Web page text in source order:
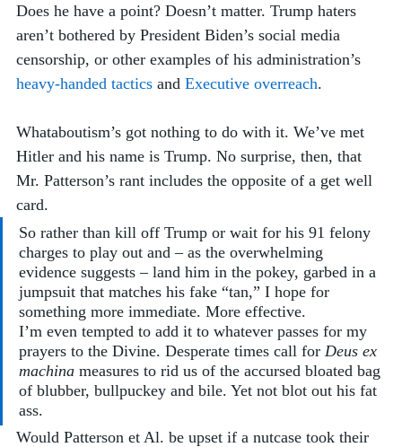
Does he have a point? Doesn’t matter. Trump haters
aren’t bothered by President Biden’s social media
censorship, or other examples of his administration’s
heavy-handed tactics and Executive overreach.
Whataboutism’s got nothing to do with it. We’ve met
Hitler and his name is Trump. No surprise, then, that
Mr. Patterson’s rant includes the opposite of a get well
card.
So rather than kill off Trump or wait for his 91 felony
charges to play out and – as the overwhelming
evidence suggests – land him in the pokey, garbed in a
jumpsuit that matches his fake “tan,” I hope for
something more immediate. More effective.
I’m even tempted to add it to whatever passes for my
prayers to the Divine. Desperate times call for Deus ex
machina measures to rid us of the accursed bloated bag
of blubber, bullpuckey and bile. Yet not blot out his fat
ass.
Would Patterson et Al. be upset if a nutcase took their